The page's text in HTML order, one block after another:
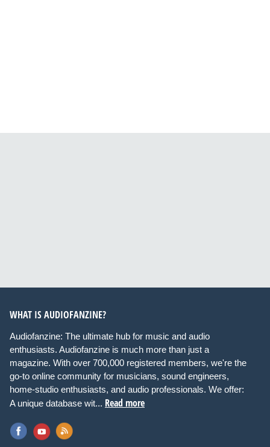
WHAT IS AUDIOFANZINE?
Audiofanzine: The ultimate hub for music and audio
enthusiasts. Audiofanzine is much more than just a
magazine. With over 700,000 registered members, we're the
go-to online community for musicians, sound engineers,
home-studio enthusiasts, and audio professionals. We offer:
A unique database wit... Read more